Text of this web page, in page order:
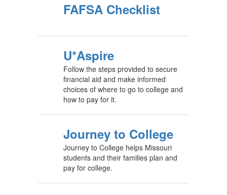
FAFSA Checklist
U*Aspire
Follow the steps provided to secure
financial aid and make informed
choices of where to go to college and
how to pay for it.
Journey to College
Journey to College helps Missouri
students and their families plan and
pay for college.